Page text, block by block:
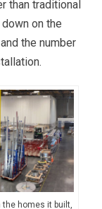
than traditional
on the
the number
homes it built,